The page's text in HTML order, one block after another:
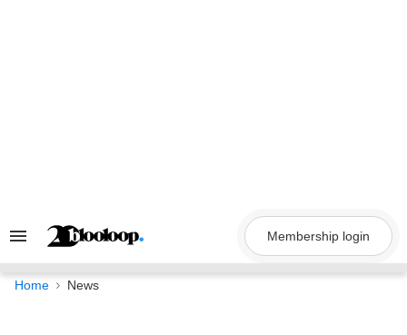
Search
Navigation
Membership login
Home News